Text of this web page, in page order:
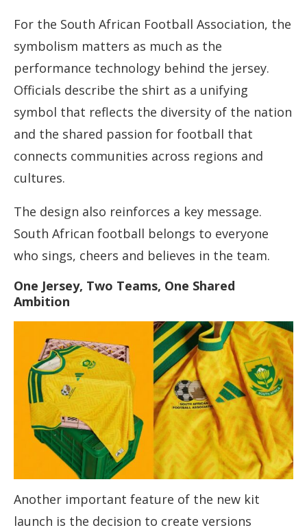
For the South African Football Association, the
symbolism matters as much as the
performance technology behind the jersey.
Officials describe the shirt as a unifying
symbol that reflects the diversity of the nation
and the shared passion for football that
connects communities across regions and
cultures.
The design also reinforces a key message.
South African football belongs to everyone
who sings, cheers and believes in the team.
One Jersey, Two Teams, One Shared
Ambition
Another important feature of the new kit
launch is the decision to create versions